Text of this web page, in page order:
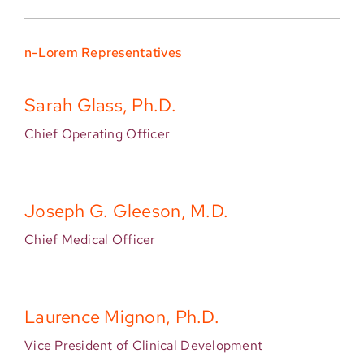
n-Lorem Representatives
Sarah Glass, Ph.D.
Chief Operating Officer
Joseph G. Gleeson, M.D.
Chief Medical Officer
Laurence Mignon, Ph.D.
Vice President of Clinical Development